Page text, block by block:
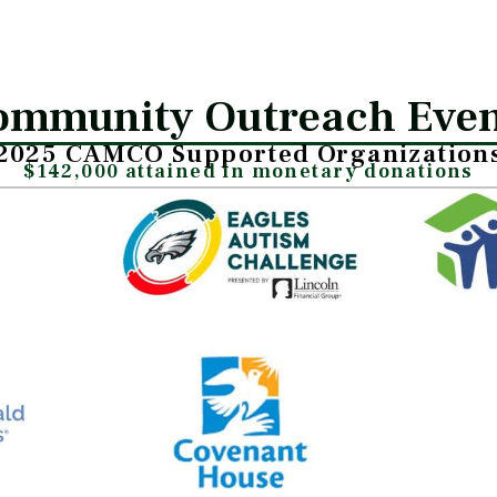
Outreach
CAMCO Supported
$142,000 attained in monetary donations